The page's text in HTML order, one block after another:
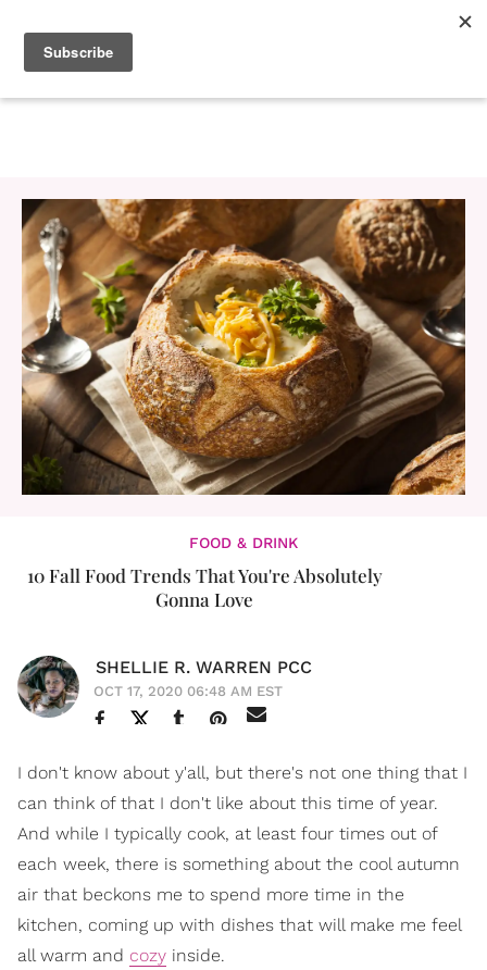
FOOD & DRINK
10 Fall Food Trends That You're Absolutely
Gonna Love
SHELLIE R. WARREN PCC
OCT 17, 2020 06:48 AM EST
I don't know about y'all, but there's not one thing that I
can think of that I don't like about this time of year.
And while I typically cook, at least four times out of
each week, there is something about the cool autumn
air that beckons me to spend more time in the
kitchen, coming up with dishes that will make me feel
all warm and cozy inside.